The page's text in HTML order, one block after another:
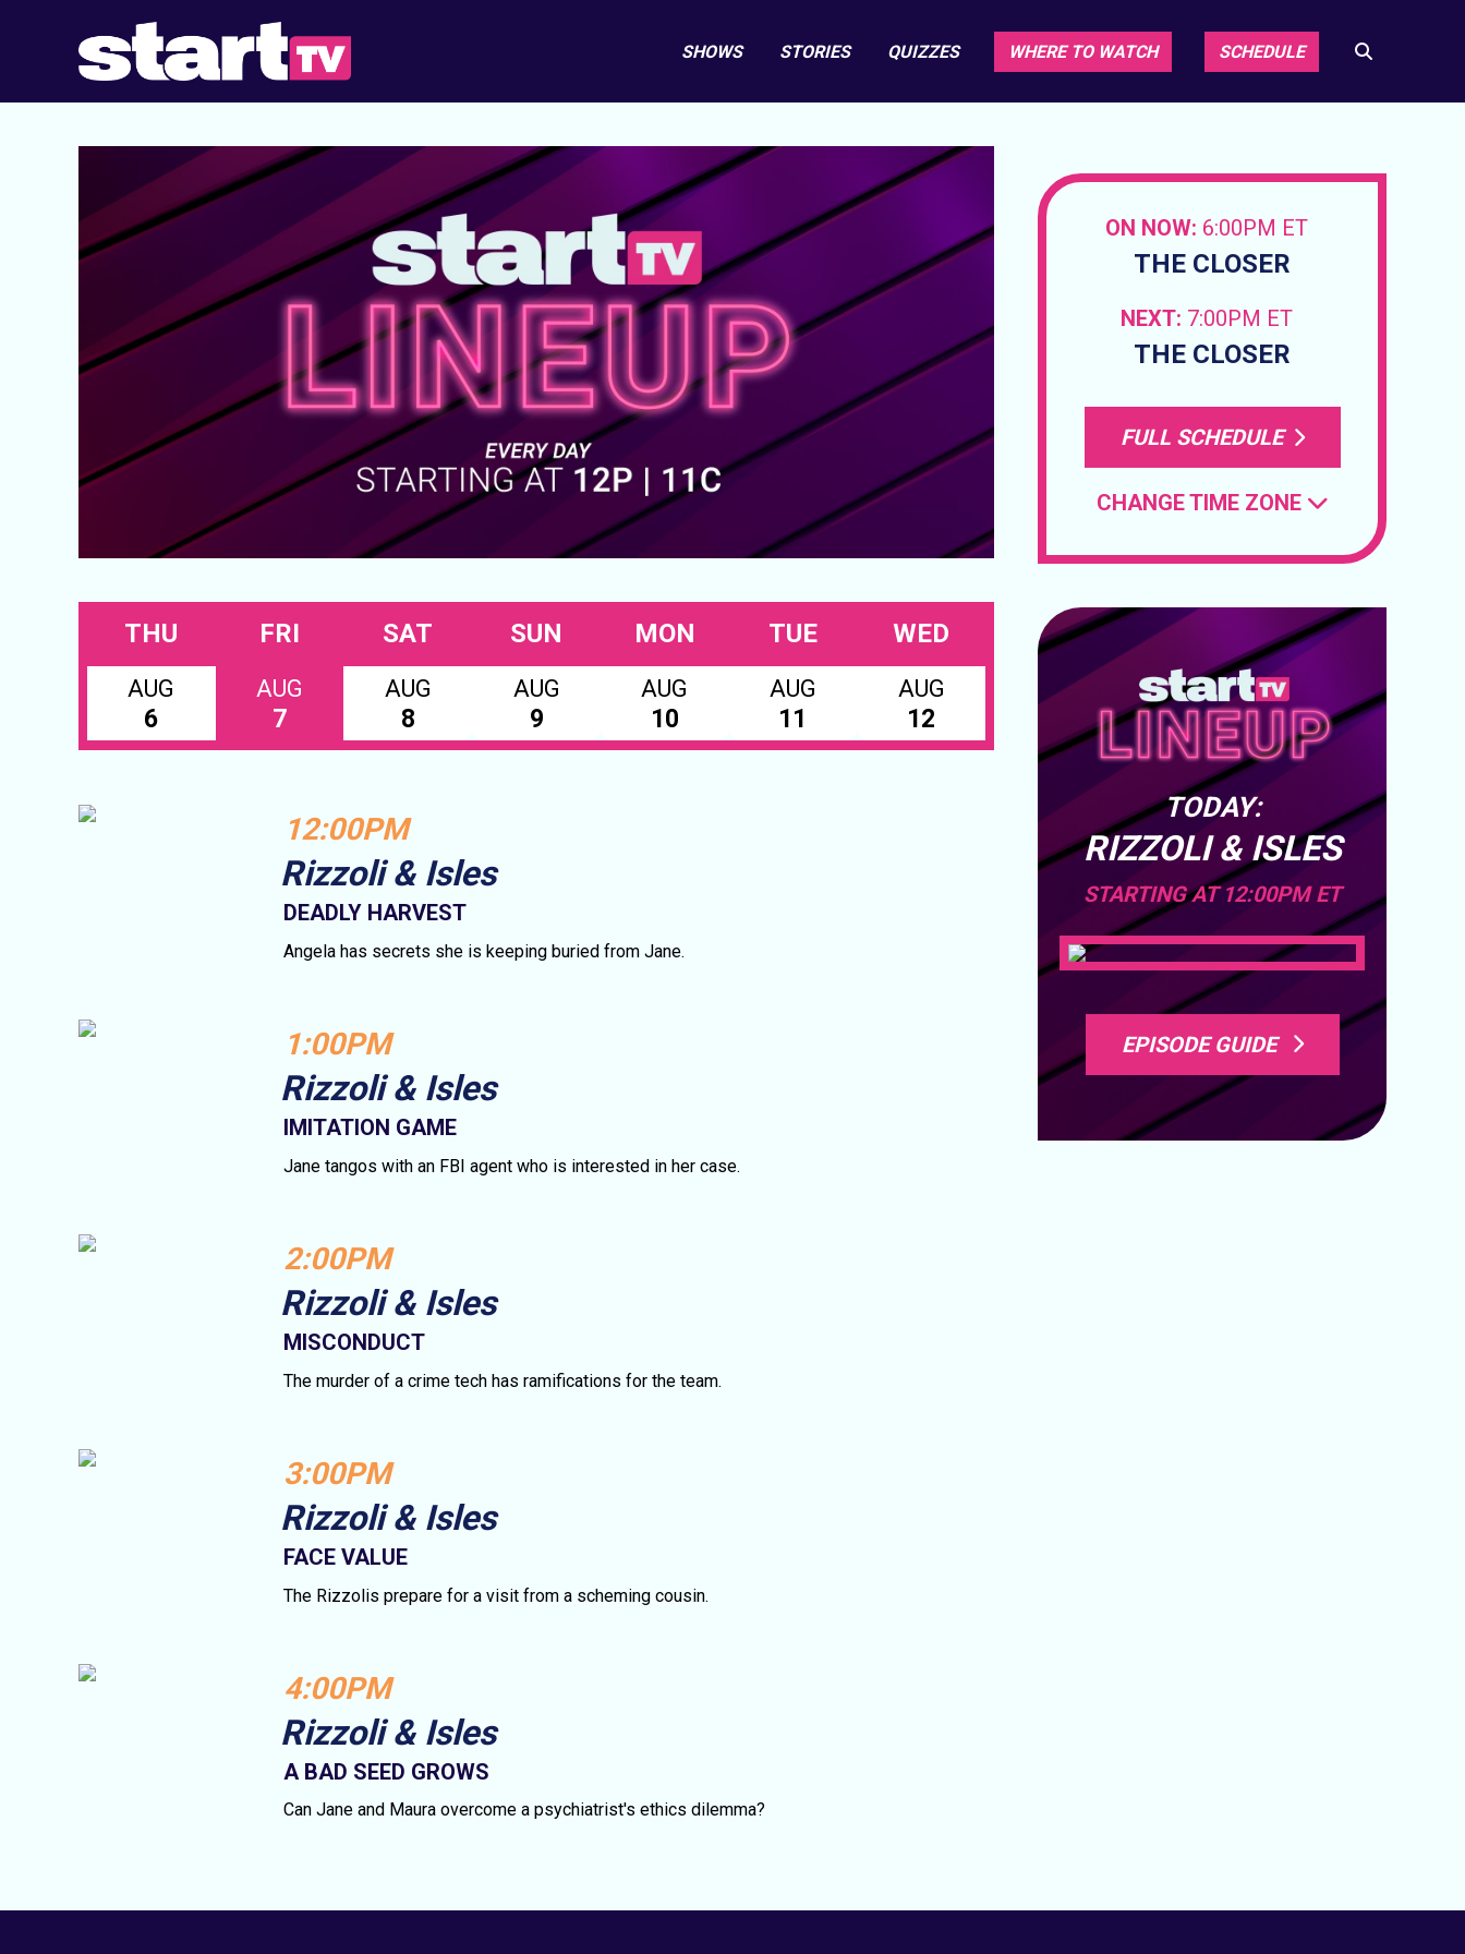
SHOWS STORIES QUIZZES WHERE TO WATCH SCHEDULE
THU
AUG
6
FRI
AUG
7
SAT
AUG
8
SUN
AUG
9
MON
AUG
10
TUE
AUG
11
WED
AUG
12
12:00PM
Rizzoli & Isles
DEADLY HARVEST
Angela has secrets she is keeping buried from Jane.
1:00PM
Rizzoli & Isles
IMITATION GAME
Jane tangos with an FBI agent who is interested in her case.
2:00PM
Rizzoli & Isles
MISCONDUCT
The murder of a crime tech has ramifications for the team.
3:00PM
Rizzoli & Isles
FACE VALUE
The Rizzolis prepare for a visit from a scheming cousin.
4:00PM
Rizzoli & Isles
A BAD SEED GROWS
Can Jane and Maura overcome a psychiatrist's ethics dilemma?
ON NOW: 6:00PM ET
THE CLOSER
NEXT: 7:00PM ET
THE CLOSER
FULL SCHEDULE
CHANGE TIME ZONE
TODAY:
RIZZOLI & ISLES
STARTING AT 12:00PM ET
EPISODE GUIDE